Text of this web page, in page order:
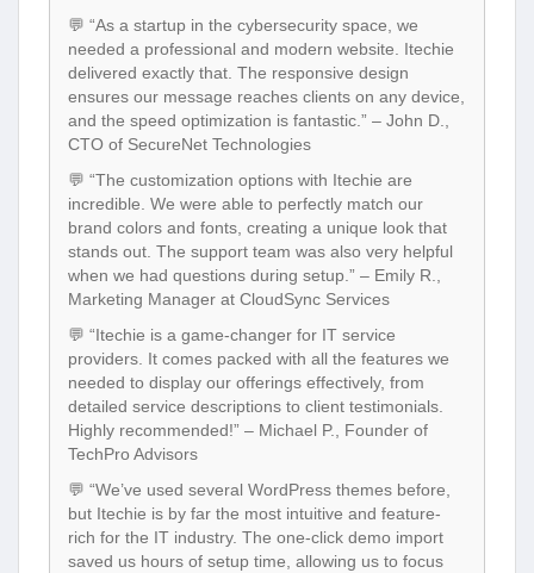
💬 “As a startup in the cybersecurity space, we
needed a professional and modern website. Itechie
delivered exactly that. The responsive design
ensures our message reaches clients on any device,
and the speed optimization is fantastic.” – John D.,
CTO of SecureNet Technologies
💬 “The customization options with Itechie are
incredible. We were able to perfectly match our
brand colors and fonts, creating a unique look that
stands out. The support team was also very helpful
when we had questions during setup.” – Emily R.,
Marketing Manager at CloudSync Services
💬 “Itechie is a game-changer for IT service
providers. It comes packed with all the features we
needed to display our offerings effectively, from
detailed service descriptions to client testimonials.
Highly recommended!” – Michael P., Founder of
TechPro Advisors
💬 “We’ve used several WordPress themes before,
but Itechie is by far the most intuitive and feature-
rich for the IT industry. The one-click demo import
saved us hours of setup time, allowing us to focus